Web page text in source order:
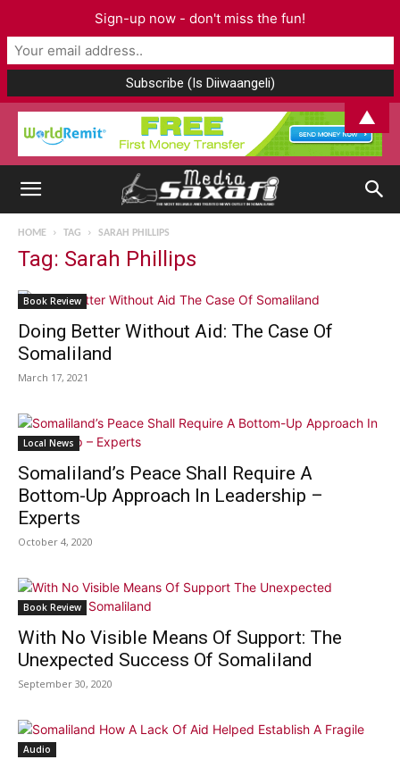
HOME TAG SARAH PHILLIPS
Tag: Sarah Phillips
Book Review
Doing Better Without Aid: The Case Of
Somaliland
March 17, 2021
Local News
Somaliland’s Peace Shall Require A
Bottom-Up Approach In Leadership –
Experts
October 4, 2020
Book Review
With No Visible Means Of Support: The
Unexpected Success Of Somaliland
September 30, 2020
Audio
Sign-up now - don't miss the fun!
▲